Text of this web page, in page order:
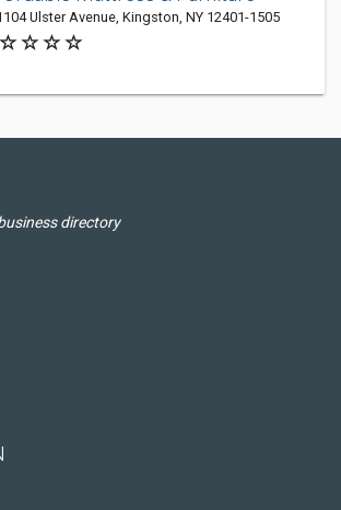
Ulster Avenue, Kingston, NY 12401-1505
directory